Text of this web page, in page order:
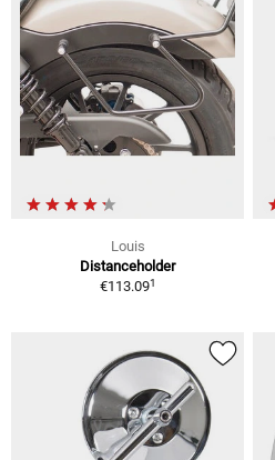
Louis
Distanceholder
€113.091